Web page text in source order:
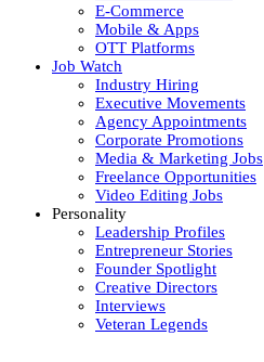
E-Commerce
Mobile & Apps
OTT Platforms
Job Watch
Industry Hiring
Executive Movements
Agency Appointments
Corporate Promotions
Media & Marketing Jobs
Freelance Opportunities
Video Editing Jobs
Personality
Leadership Profiles
Entrepreneur Stories
Founder Spotlight
Creative Directors
Interviews
Veteran Legends